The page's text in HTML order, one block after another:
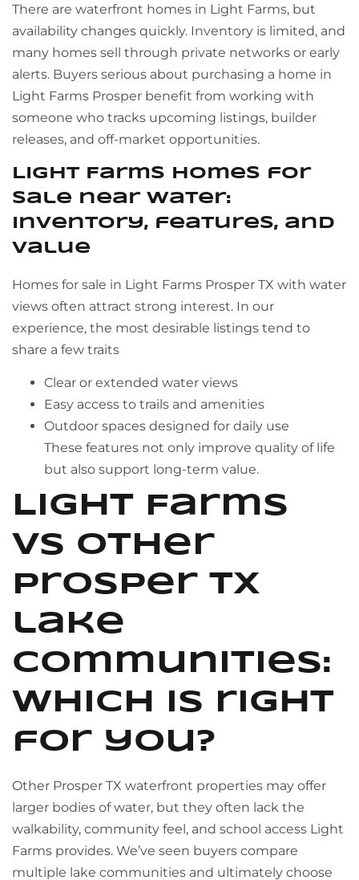
There are waterfront homes in Light Farms, but
availability changes quickly. Inventory is limited, and
many homes sell through private networks or early
alerts. Buyers serious about purchasing a home in
Light Farms Prosper benefit from working with
someone who tracks upcoming listings, builder
releases, and off-market opportunities.
Light Farms homes for
sale near water:
inventory, features, and
value
Homes for sale in Light Farms Prosper TX with water
views often attract strong interest. In our
experience, the most desirable listings tend to
share a few traits
Clear or extended water views
Easy access to trails and amenities
Outdoor spaces designed for daily use
These features not only improve quality of life
but also support long-term value.
Light Farms
vs other
Prosper TX
lake
communities:
which is right
for you?
Other Prosper TX waterfront properties may offer
larger bodies of water, but they often lack the
walkability, community feel, and school access Light
Farms provides. We’ve seen buyers compare
multiple lake communities and ultimately choose